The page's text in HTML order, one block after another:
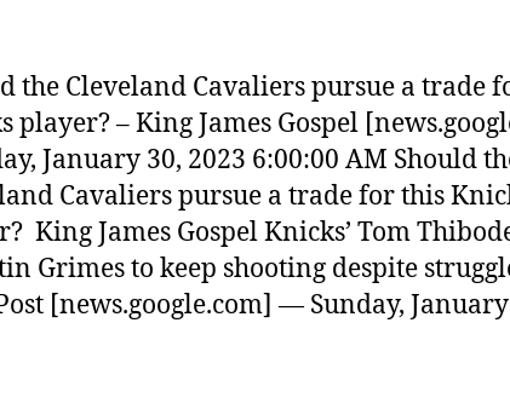
the Cleveland Cavaliers pursue a trade
player? – King James Gospel
January 30, 2023 6:00:00 AM Should
Cavaliers pursue a trade for this
King James Gospel Knicks’ Tom
Grimes to keep shooting despite
[news.google.com] — Sunday,